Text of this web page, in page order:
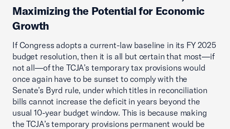
Maximizing the Potential for Economic
Growth
If Congress adopts a current-law baseline in its FY 2025
budget resolution, then it is all but certain that most—if
not all—of the TCJA’s temporary tax provisions would
once again have to be sunset to comply with the
Senate’s Byrd rule, under which titles in reconciliation
bills cannot increase the deficit in years beyond the
usual 10-year budget window. This is because making
the TCJA’s temporary provisions permanent would be